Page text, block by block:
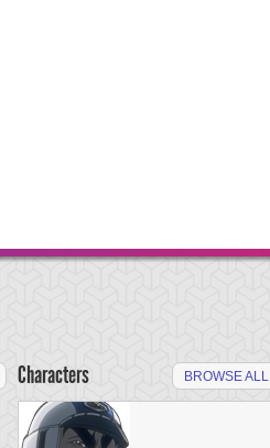
Characters BROWSE ALL